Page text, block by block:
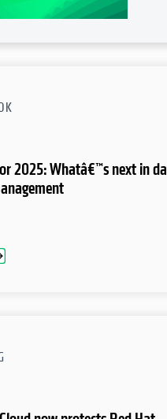
2025: Whatâ€™s next in